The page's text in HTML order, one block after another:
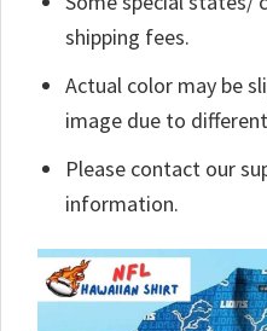
shipping fees.
Actual color may be
image due to
Please contact our
information.